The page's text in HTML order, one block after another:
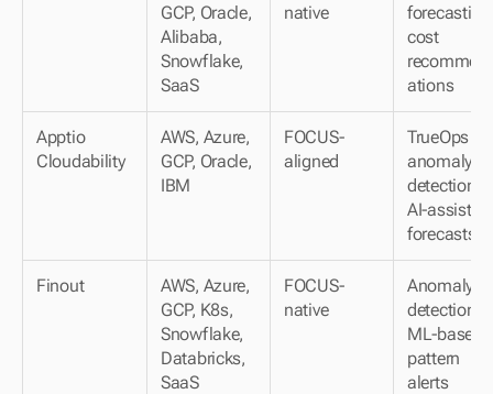
GCP, Oracle,
Alibaba,
Snowflake,
SaaS
native
cost
ations
Apptio
Cloudability
AWS, Azure,
GCP, Oracle,
IBM
FOCUS-
aligned
TrueOps
anomaly
detection;
AI-assisted
forecasts
Finout
AWS, Azure,
GCP, K8s,
Snowflake,
Databricks,
SaaS
FOCUS-
native
Anomaly
detection;
ML-based
pattern
alerts